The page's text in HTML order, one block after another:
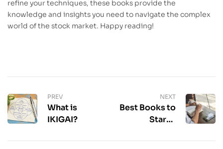
refine your techniques, these books provide the
knowledge and insights you need to navigate the complex
world of the stock market. Happy reading!
PREV
What is
IKIGAI?
NEXT
Best Books to
Start a
Habit for